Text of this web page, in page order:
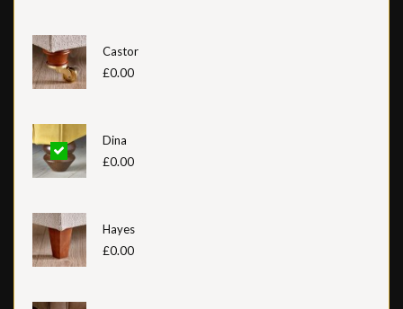
Castor
£0.00
Dina
£0.00
Hayes
£0.00